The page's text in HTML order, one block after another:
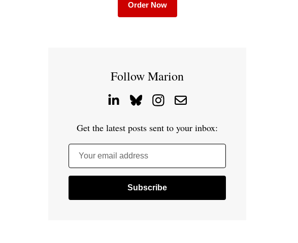
Order Now
Follow Marion
Get the latest posts sent to your inbox:
Your email address